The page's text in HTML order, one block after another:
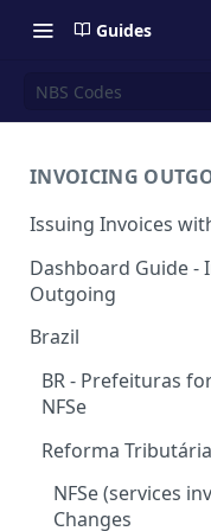
Guides
NBS Codes
INVOICING
Issuing Invoices
Manual Invoicing
CSV - Creation by
file using bulk
API invoices
Endpoint Issuing
México
[MX] Standard
Ingreso)
Perú
Dashboard Guide -
Outgoing
Main page
Export feature
Report
Invoice Details
Brazil
BR - Prefeituras
NFSe
Reforma Tributária
NFSe (services
Changes